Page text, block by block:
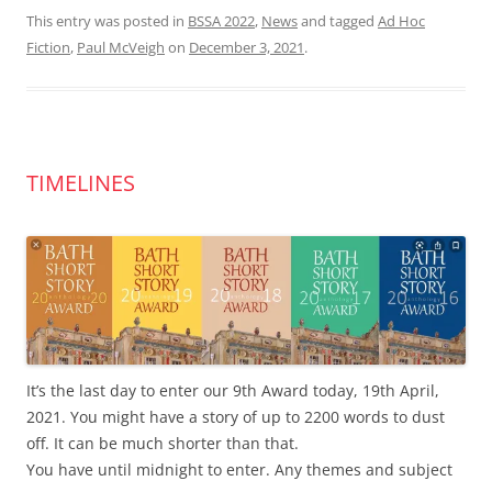
This entry was posted in BSSA 2022, Newsand tagged Ad Hoc
Fiction, Paul McVeigh on December 3, 2021.
TIMELINES
It’s the last day to enter our 9th Award today, 19th April,
2021. You might have a story of up to 2200 words to dust
off. It can be much shorter than that.
You have until midnight to enter. Any themes and subject